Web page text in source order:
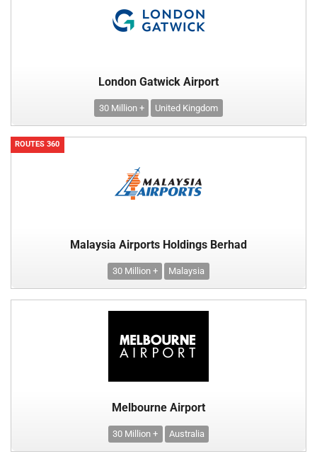
London Gatwick Airport
30 Million + United Kingdom
ROUTES 360
Malaysia Airports Holdings Berhad
30 Million + Malaysia
Melbourne Airport
30 Million + Australia